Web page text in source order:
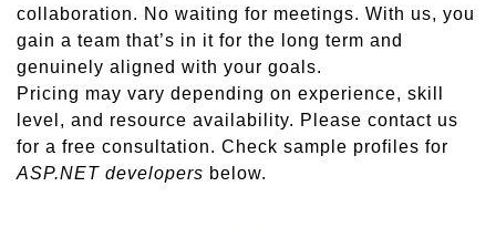
collaboration. No waiting for meetings. With us, you
gain a team that’s in it for the long term and
genuinely aligned with your goals.
Pricing may vary depending on experience, skill
level, and resource availability. Please contact us
for a free consultation. Check sample profiles for
ASP.NET developers below.